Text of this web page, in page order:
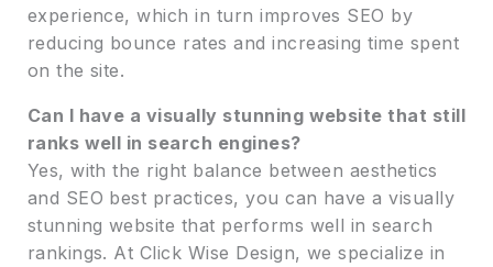
experience, which in turn improves SEO by
reducing bounce rates and increasing time spent
on the site.
Can I have a visually stunning website that still
ranks well in search engines?
Yes, with the right balance between aesthetics
and SEO best practices, you can have a visually
stunning website that performs well in search
rankings. At Click Wise Design, we specialize in